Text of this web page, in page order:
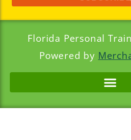
Florida Personal
Powered by